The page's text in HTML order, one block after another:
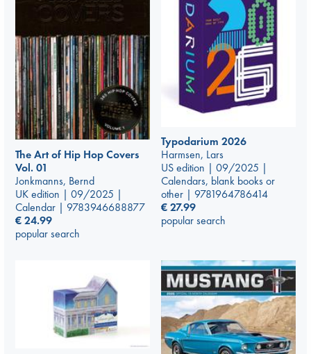
The Art of Hip Hop Covers
Vol. 01
Jonkmanns, Bernd
UK edition | 09/2025 |
Calendar | 9783946688877
€24.99
popular search
Typodarium 2026
Harmsen, Lars
US edition | 09/2025 |
Calendars, blank books or
other | 9781964786414
€27.99
popular search